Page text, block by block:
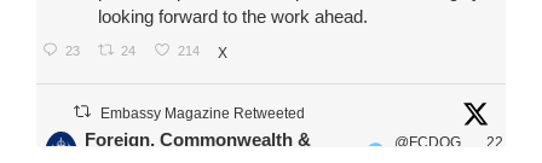
looking forward to the work ahead.
23 24 214 X
Embassy Magazine Retweeted
Foreign, Commonwealth &
@FCDOG
22